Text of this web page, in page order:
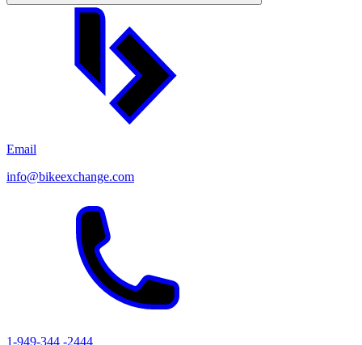
Email
info@bikeexchange.com
1-949-344 -2444